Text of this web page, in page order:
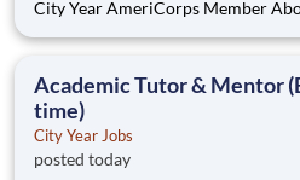
City Year AmeriCorps Member About City Year City Year, an
Teams of City Year AmeriCorps members provide support to
Academic Tutor & Mentor
time)
City Year Jobs
posted today